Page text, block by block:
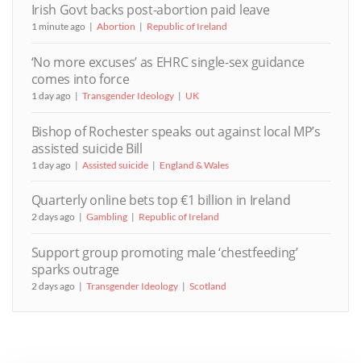
Irish Govt backs post-abortion paid leave
1 minute ago Abortion Republic of Ireland
‘No more excuses’ as EHRC single-sex guidance
comes into force
1 day ago Transgender Ideology UK
Bishop of Rochester speaks out against local MP’s
assisted suicide Bill
1 day ago Assisted suicide England & Wales
Quarterly online bets top €1 billion in Ireland
2 days ago Gambling Republic of Ireland
Support group promoting male ‘chestfeeding’
sparks outrage
2 days ago Transgender Ideology Scotland